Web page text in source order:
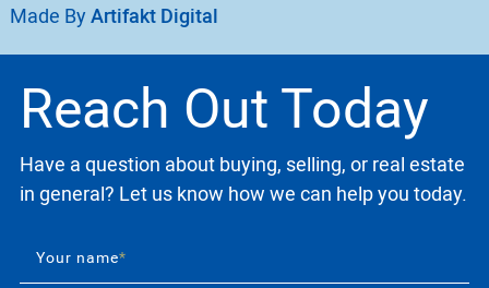
Made ByArtifakt Digital
Reach Out Today
Have a question about buying, selling, or real estate
in general? Let us know how we can help you today.
Your name*